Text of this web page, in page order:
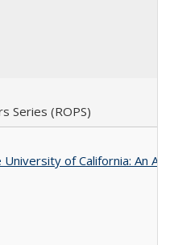
Series (ROPS)
of California: An